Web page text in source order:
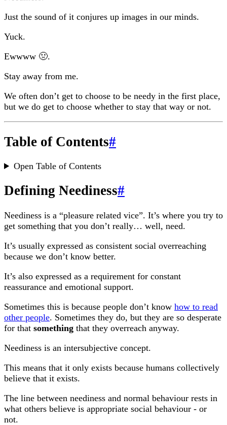
Just the sound of it conjures up images in our minds.
Yuck.
Ewwww 🤢.
Stay away from me.
We often don’t get to choose to be needy in the first place,
but we do get to choose whether to stay that way or not.
Table of Contents#
Open Table of Contents
Defining Neediness#
Neediness is a “pleasure related vice”. It’s where you try to
get something that you don’t really… well, need.
It’s usually expressed as consistent social overreaching
because we don’t know better.
It’s also expressed as a requirement for constant
reassurance and emotional support.
Sometimes this is because people don’t know how to read
other people. Sometimes they do, but they are so desperate
for that something that they overreach anyway.
Neediness is an intersubjective concept.
This means that it only exists because humans collectively
believe that it exists.
The line between neediness and normal behaviour rests in
what others believe is appropriate social behaviour - or
not.